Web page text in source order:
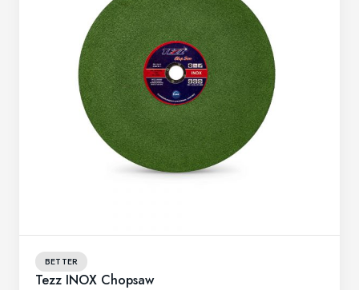
BETTER
Tezz INOX Chopsaw